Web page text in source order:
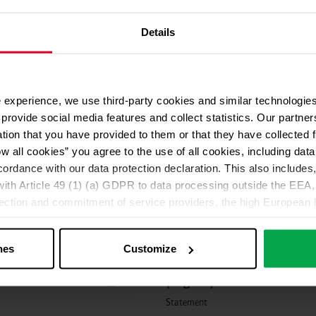
Details
we use third-party cookies and similar
social media features and collect statistics. Our
that you have provided to them or that they have collected
all cookies” you agree to the use of all cookies, including
with our data protection declaration. This also
Article 49 (1) (a) GDPR to data processing outside the
and commitment of service providers, the high European
affected being enforceable. You can make individual cookie
Reject all optional cookies by clicking on “Reject
at any time by clicking on “Cookes” in the footer menu
Customize
opinions.
Declaration of conformity
EU Declaration of Conformity
Statement Protadur®
Microbiological
Statement